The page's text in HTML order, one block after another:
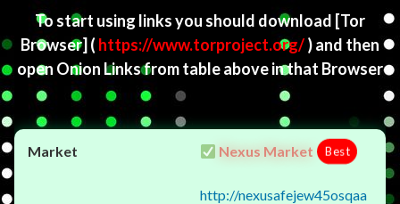
To start using links you should download [Tor
Browser] ( https://www.torproject.org/) and then
open Onion Links from table above in that Browser
Nexus Market Best
http://nexusafejew45osqaa